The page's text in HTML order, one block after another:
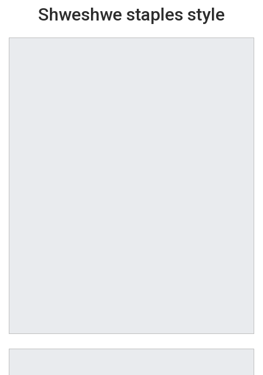
Shweshwe staples style